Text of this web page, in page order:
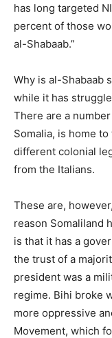
has long targeted
percent of those
al-Shabaab.”
Why is al-Shabaab
while it has
There are a
Somalia, is home
different colonial
from the Italians.
These are,
reason Somaliland
is that it has a
the trust of a
president was a
regime. Bihi broke
more oppressive
Movement, which